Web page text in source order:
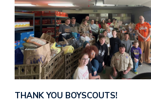
THANK YOU BOYSCOUTS!